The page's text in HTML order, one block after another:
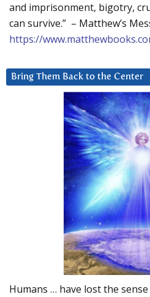
and imprisonment, bigotry,
can survive.” – Matthew’s
https://
Bring Them Back to the Center
Humans … have lost the